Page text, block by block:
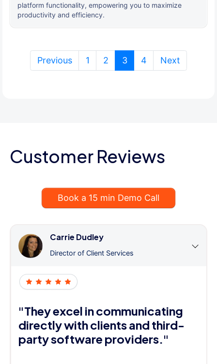
platform functionality, empowering you to maximize
productivity and efficiency.
Previous 1 2 3(current)
4 Next
Customer Reviews
Book a 15 min Demo Call
Carrie Dudley
Director of Client Services
"They excel in communicating
directly with clients and third-
party software providers."